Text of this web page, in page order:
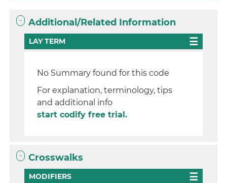
Additional/Related Information
LAY TERM
No Summary found for this code
For explanation, terminology, tips
and additional info
start codify free trial.
Crosswalks
MODIFIERS